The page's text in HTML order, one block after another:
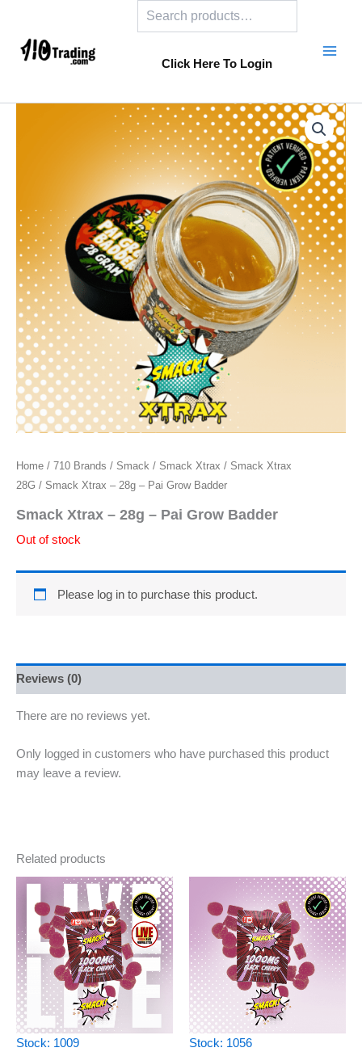
content
Click Here To Login
Home / 710 Brands / Smack / Smack Xtrax / Smack Xtrax
28G / Smack Xtrax – 28g – Pai Grow Badder
Smack Xtrax – 28g – Pai Grow Badder
Out of stock
Please log in to purchase this product.
Reviews (0)
There are no reviews yet.
Only logged in customers who have purchased this product
may leave a review.
Related products
Stock: 1009 Stock: 1056